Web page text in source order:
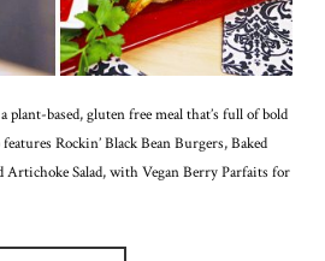
based, gluten free meal that’s full of bold
Rockin’ Black Bean Burgers, Baked
Artichoke Salad, with Vegan Berry Parfaits for